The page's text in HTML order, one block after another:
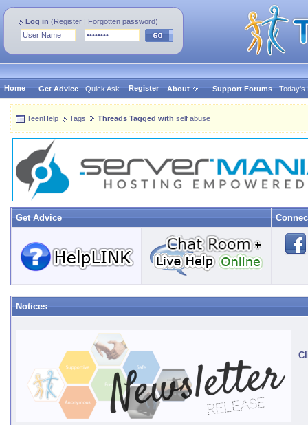
Log in (Register | Forgotten password)
Home Get Advice Quick Ask Register About Support Forums Today's
TeenHelp Tags Threads Tagged with self abuse
Get Advice
Notices